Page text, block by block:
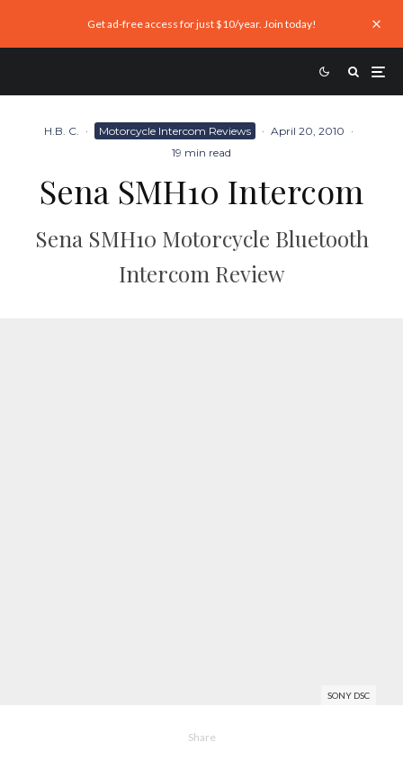
Get ad-free access for just $10/year. Join today!
H.B. C. · Motorcycle Intercom Reviews · April 20, 2010 ·
19 min read
Sena SMH10 Intercom
Sena SMH10 Motorcycle Bluetooth
Intercom Review
SONY DSC
Share